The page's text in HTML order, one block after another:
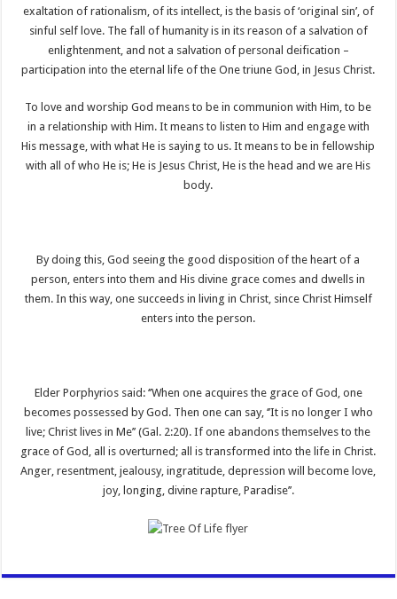
exaltation of rationalism, of its intellect, is the basis of ‘original sin’, of
sinful self love. The fall of humanity is in its reason of a salvation of
enlightenment, and not a salvation of personal deification –
participation into the eternal life of the One triune God, in Jesus Christ.
To love and worship God means to be in communion with Him, to be
in a relationship with Him. It means to listen to Him and engage with
His message, with what He is saying to us. It means to be in fellowship
with all of who He is; He is Jesus Christ, He is the head and we are His
body.
By doing this, God seeing the good disposition of the heart of a
person, enters into them and His divine grace comes and dwells in
them. In this way, one succeeds in living in Christ, since Christ Himself
enters into the person.
Elder Porphyrios said: ‘’When one acquires the grace of God, one
becomes possessed by God. Then one can say, ‘’It is no longer I who
live; Christ lives in Me’’ (Gal. 2:20). If one abandons themselves to the
grace of God, all is overturned; all is transformed into the life in Christ.
Anger, resentment, jealousy, ingratitude, depression will become love,
joy, longing, divine rapture, Paradise’’.